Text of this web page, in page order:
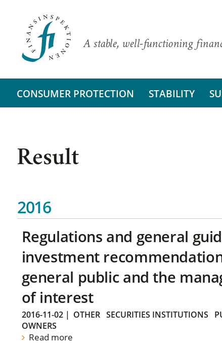
A stable, well-functioning
CONSUMER PROTECTION STABILITY
Result
2016
Regulations and general
investment
general public and the
of interest
2016-11-02| OTHER SECURITIES INSTITUTIONS
OWNERS
Read more